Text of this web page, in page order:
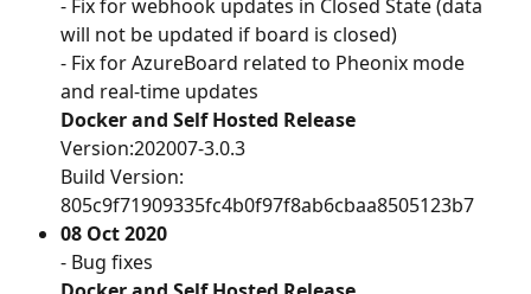
- Fix for webhook updates in Closed State (data
will not be updated if board is closed)
- Fix for AzureBoard related to Pheonix mode
and real-time updates
Docker and Self Hosted Release
Version:202007-3.0.3
Build Version:
805c9f71909335fc4b0f97f8ab6cbaa8505123b7
08 Oct 2020
- Bug fixes